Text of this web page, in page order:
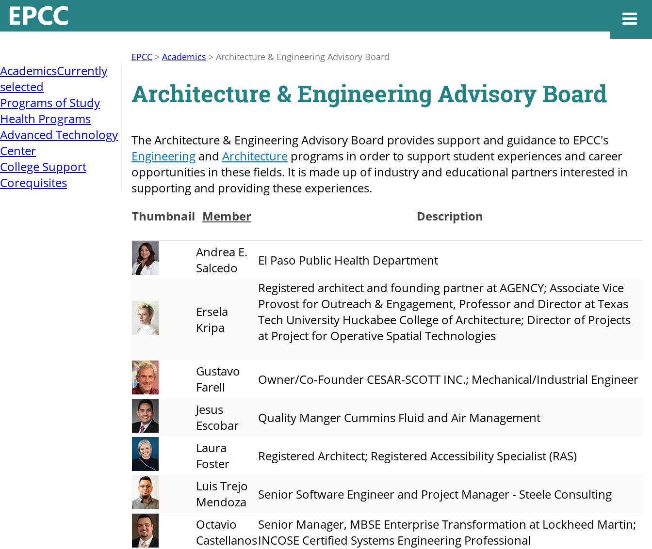
AcademicsCurrently
selected
Programs of Study
Health Programs
Advanced Technology
Center
College Support
Corequisites
EPCC > Academics > Architecture & Engineering Advisory Board
Architecture & Engineering Advisory Board
The Architecture & Engineering Advisory Board provides support and guidance to EPCC's
Engineering and Architecture programs in order to support student experiences and career
opportunities in these fields. It is made up of industry and educational partners interested in
supporting and providing these experiences.
Thumbnail Member Description
Andrea E.
Salcedo
El Paso Public Health Department
Ersela
Kripa
Registered architect and founding partner at AGENCY; Associate Vice
Provost for Outreach & Engagement, Professor and Director at Texas
Tech University Huckabee College of Architecture; Director of Projects
at Project for Operative Spatial Technologies
Gustavo
Farell
Owner/Co-Founder CESAR-SCOTT INC.; Mechanical/Industrial Engineer
Jesus
Escobar
Quality Manger Cummins Fluid and Air Management
Laura
Foster
Registered Architect; Registered Accessibility Specialist (RAS)
Luis Trejo
Mendoza
Senior Software Engineer and Project Manager - Steele Consulting
Octavio
Castellanos
Senior Manager, MBSE Enterprise Transformation at Lockheed Martin;
INCOSE Certified Systems Engineering Professional